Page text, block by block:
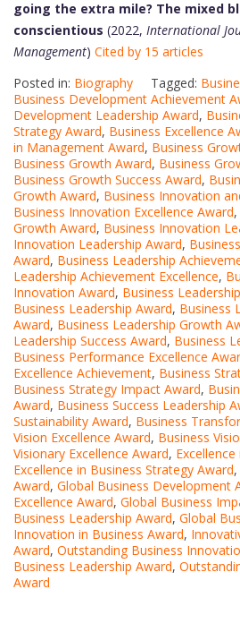
going the extra mile? The mixed
conscientious (2022, International
Management) Cited by 15 articles
Posted in: Biography Tagged:
Business Development Achievement
Development Leadership Award,
Strategy Award, Business Excellence
in Management Award, Business
Business Growth Award, Business
Business Growth Success Award,
Growth Award, Business Innovation
Business Innovation Excellence Award,
Growth Award, Business Innovation
Innovation Leadership Award,
Award, Business Leadership
Leadership Achievement Excellence,
Innovation Award, Business
Business Leadership Award, Business
Award, Business Leadership Growth
Leadership Success Award, Business
Business Performance Excellence
Excellence Achievement, Business
Business Strategy Impact Award,
Award, Business Success Leadership
Sustainability Award, Business
Vision Excellence Award, Business
Visionary Excellence Award,
Excellence in Business Strategy Award,
Award, Global Business Development
Excellence Award, Global Business
Business Leadership Award, Global
Innovation in Business Award,
Award, Outstanding Business
Business Leadership Award,
Award